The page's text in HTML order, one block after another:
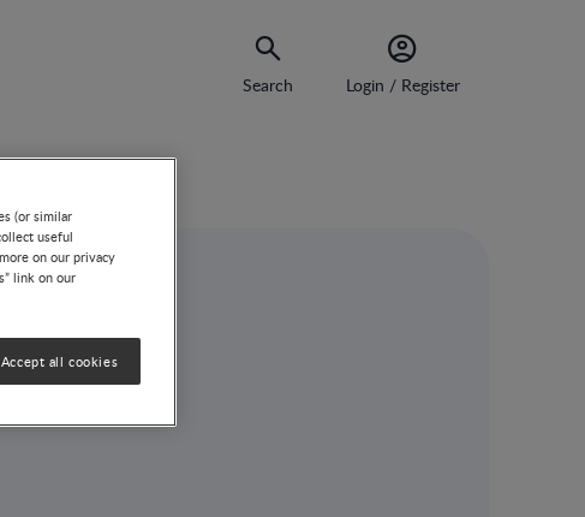
Search Login / Register
(or similar
useful
on our privacy
link on our
Accept all cookies